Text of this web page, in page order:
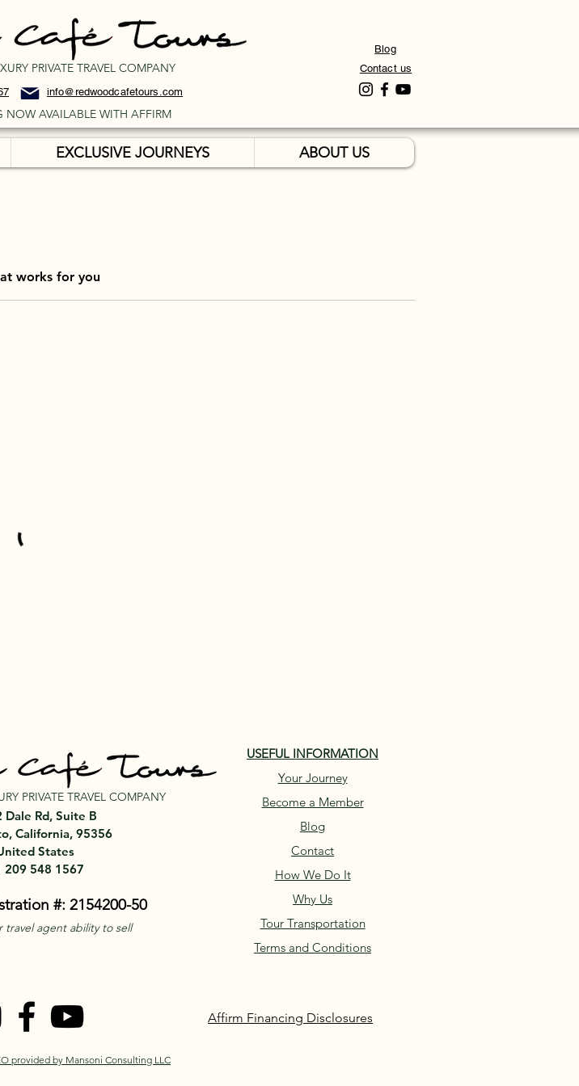
PRIVATE TRAVEL COMPANY
info@redwoodcafetours.com
Blog
Contact us
EXCLUSIVE JOURNEYS ABOUT US
NOW AVAILABLE WITH AFFIRM
works for you
PRIVATE TRAVEL COMPANY
Dale Rd, Suite B
California, 95356
States
209 548 1567
#: 2154200-50
travel agent ability to sell
USEFUL INFORMATION
Your Journey
Become a Member
Blog
Contact
How We Do It
Why Us
Tour Transportation
Terms and Conditions
Affirm Financing Disclosures
provided by Mansoni Consulting LLC